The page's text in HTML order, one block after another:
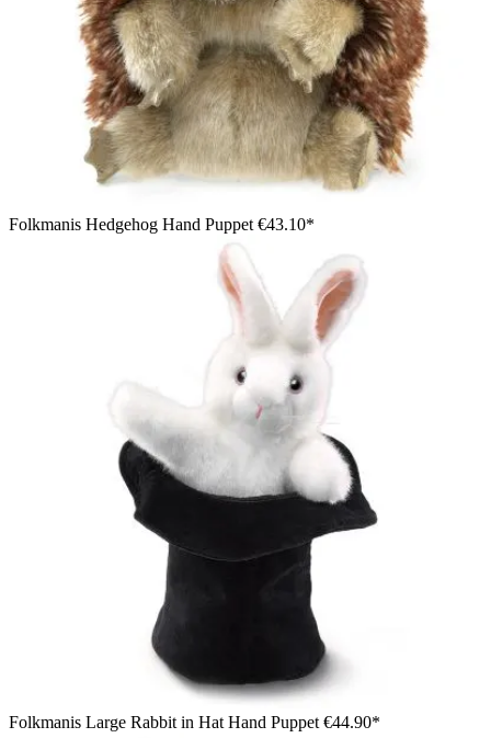
Folkmanis Hedgehog Hand Puppet €43.10*
Folkmanis Large Rabbit in Hat Hand Puppet €44.90*